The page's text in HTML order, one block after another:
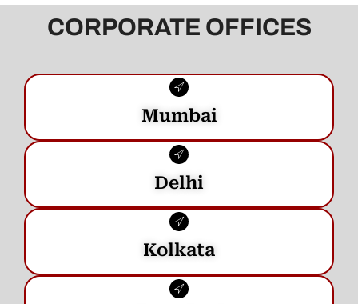
CORPORATE OFFICES
Mumbai
Delhi
Kolkata